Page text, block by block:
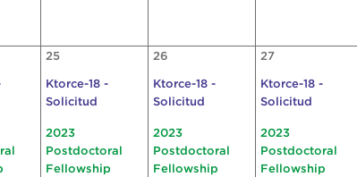
25
Ktorce-18 -
Solicitud
2023
Postdoctoral
Fellowship
26
Ktorce-18 -
Solicitud
2023
Postdoctoral
Fellowship
27
Ktorce-18 -
Solicitud
2023
Postdoctoral
Fellowship